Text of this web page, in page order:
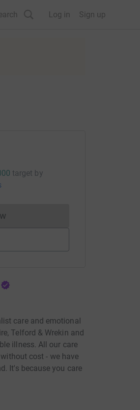
Log in Sign up
target by
cannot currently be made
care and emotional
Telford & Wrekin and
illness. All our care
cost - we have
It's because you care